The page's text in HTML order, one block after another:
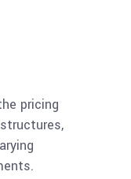
pricing